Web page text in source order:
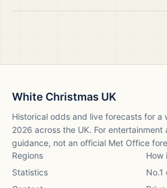
White Christmas UK
Historical odds and live forecasts for a
2026 across the UK. For entertainment
guidance, not an official Met Office
Regions
How
Statistics
No.1